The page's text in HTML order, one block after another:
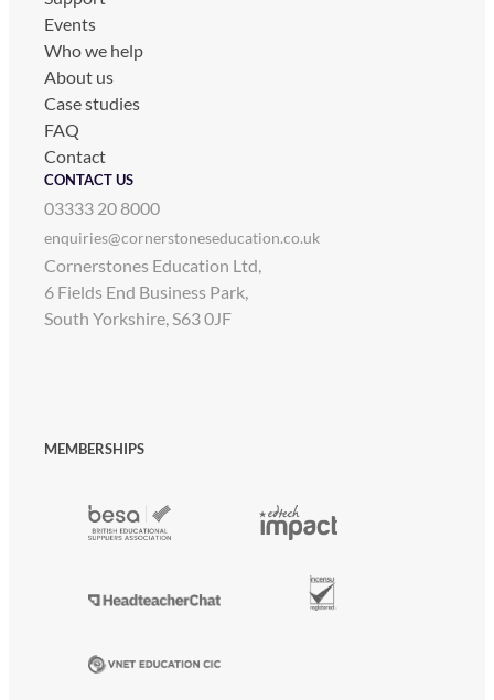
Events
Who we help
About us
Case studies
FAQ
Contact
CONTACT US
03333 20 8000
enquiries@cornerstoneseducation.co.uk
Cornerstones Education Ltd,
6 Fields End Business Park,
South Yorkshire, S63 0JF
MEMBERSHIPS